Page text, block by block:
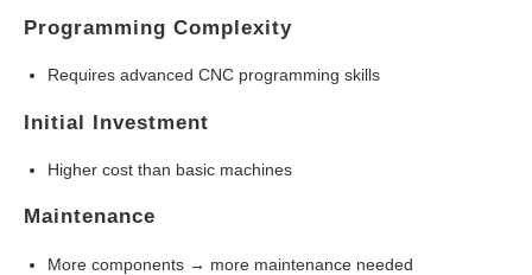
Programming Complexity
Requires advanced CNC programming skills
Initial Investment
Higher cost than basic machines
Maintenance
More components → more maintenance needed